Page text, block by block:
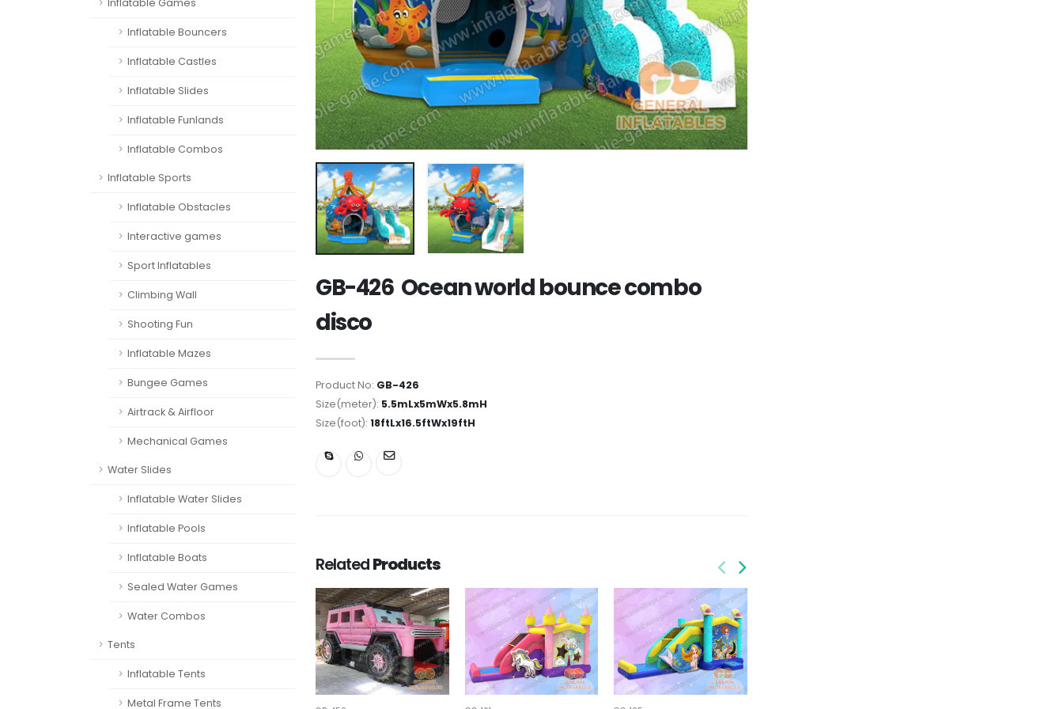
Inflatable Games
Inflatable Bouncers
Inflatable Castles
Inflatable Slides
Inflatable Funlands
Inflatable Combos
Inflatable Sports
Inflatable Obstacles
Interactive games
Sport Inflatables
Climbing Wall
Shooting Fun
Inflatable Mazes
Bungee Games
Airtrack & Airfloor
Mechanical Games
Water Slides
Inflatable Water Slides
Inflatable Pools
Inflatable Boats
Sealed Water Games
Water Combos
Tents
Inflatable Tents
Metal Frame Tents
GB-426 Ocean world bounce combo
disco
Product No: GB-426
Size(meter): 5.5mLx5mWx5.8mH
Size(foot): 18ftLx16.5ftWx19ftH
RelatedProducts